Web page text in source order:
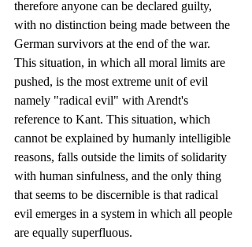
therefore anyone can be declared guilty,
with no distinction being made between the
German survivors at the end of the war.
This situation, in which all moral limits are
pushed, is the most extreme unit of evil
namely "radical evil" with Arendt's
reference to Kant. This situation, which
cannot be explained by humanly intelligible
reasons, falls outside the limits of solidarity
with human sinfulness, and the only thing
that seems to be discernible is that radical
evil emerges in a system in which all people
are equally superfluous.